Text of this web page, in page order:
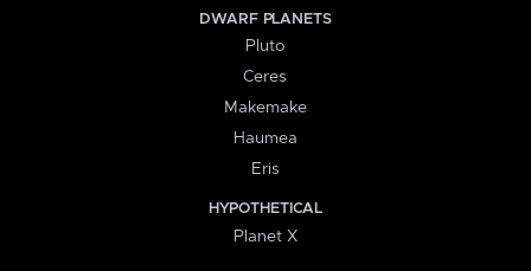
DWARF PLANETS
Pluto
Ceres
Makemake
Haumea
Eris
HYPOTHETICAL
Planet X